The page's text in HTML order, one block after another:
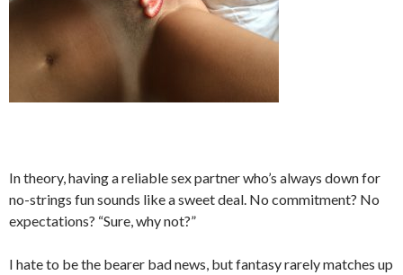
In theory, having a reliable sex partner who’s always down for
no-strings fun sounds like a sweet deal. No commitment? No
expectations? “Sure, why not?”
I hate to be the bearer bad news, but fantasy rarely matches up